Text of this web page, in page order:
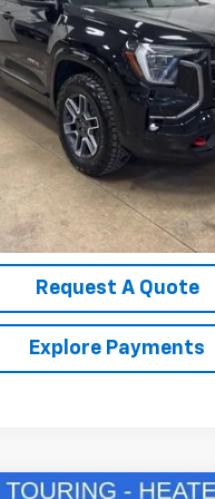
Call Us Now!
Confirm Availability
Value Your Trade
Request A Quote
Explore Payments